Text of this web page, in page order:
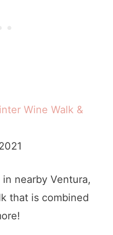
Wine Walk &
nearby Ventura,
that is combined